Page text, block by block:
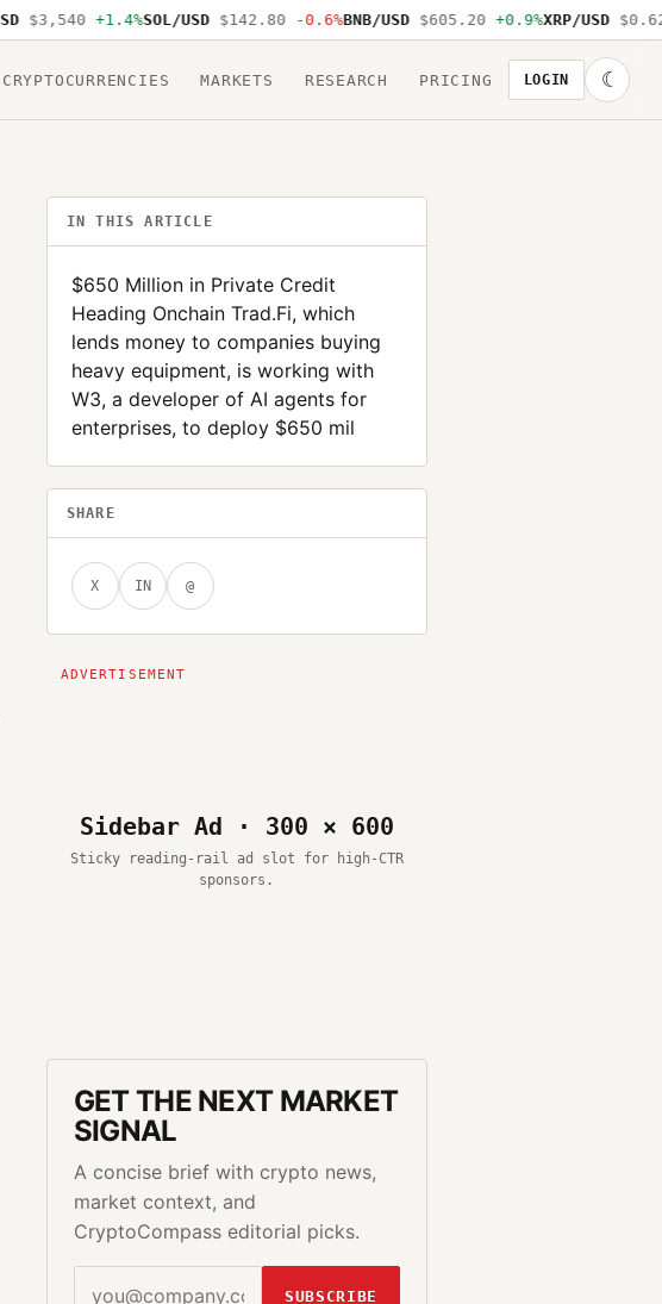
$3,540 +1.4%SOL/USD $142.80 -0.6%BNB/USD $605.20 +0.9% XRP/USD $0.62
CRYPTOCURRENCIES MARKETS RESEARCH PRICING LOGIN ☾
IN THIS ARTICLE
$650 Million in Private Credit
Heading Onchain Trad.Fi, which
lends money to companies buying
heavy equipment, is working with
W3, a developer of AI agents for
enterprises, to deploy $650 mil
SHARE
X IN @
Sidebar Ad · 300 × 600
Sticky reading-rail ad slot for high-CTR
sponsors.
GET THE NEXT MARKET
SIGNAL
A concise brief with crypto news,
market context, and
CryptoCompass editorial picks.
SUBSCRIBE